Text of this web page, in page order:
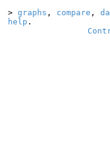
> graphs , compare ,
help .